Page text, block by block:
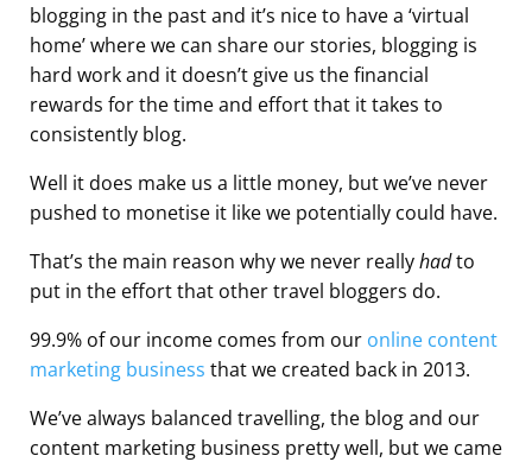
blogging in the past and it’s nice to have a ‘virtual
home’ where we can share our stories, blogging is
hard work and it doesn’t give us the financial
rewards for the time and effort that it takes to
consistently blog.
Well it does make us a little money, but we’ve never
pushed to monetise it like we potentially could have.
That’s the main reason why we never reallyhadto
put in the effort that other travel bloggers do.
99.9% of our income comes from our online content
marketing business that we created back in 2013.
We’ve always balanced travelling, the blog and our
content marketing business pretty well, but we came